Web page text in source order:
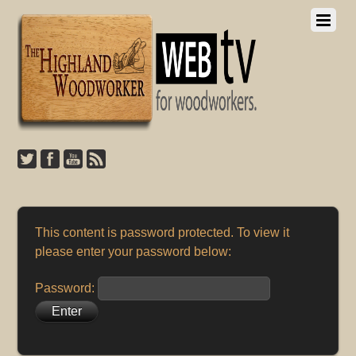
This content is password protected. To view it
please enter your password below:
Password: